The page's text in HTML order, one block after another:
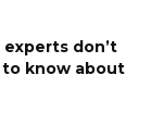
don’t
know about